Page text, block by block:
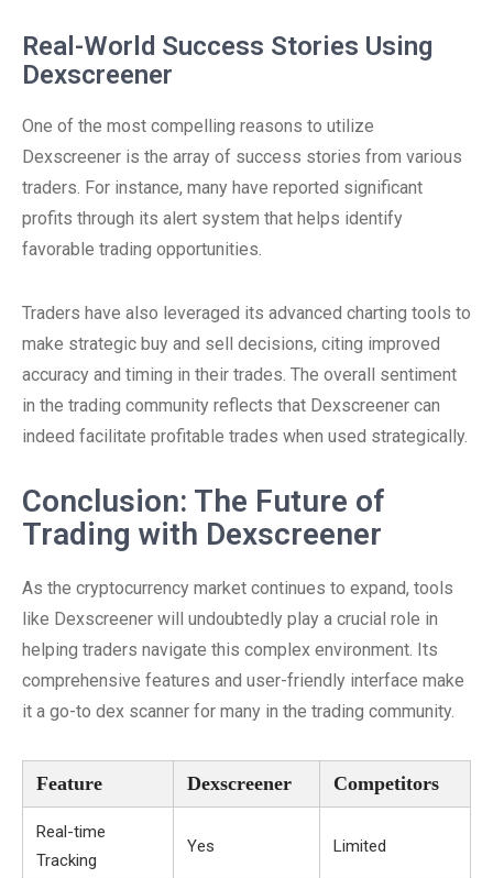
Real-World Success Stories Using
Dexscreener
One of the most compelling reasons to utilize
Dexscreener is the array of success stories from various
traders. For instance, many have reported significant
profits through its alert system that helps identify
favorable trading opportunities.
Traders have also leveraged its advanced charting tools to
make strategic buy and sell decisions, citing improved
accuracy and timing in their trades. The overall sentiment
in the trading community reflects that Dexscreener can
indeed facilitate profitable trades when used strategically.
Conclusion: The Future of
Trading with Dexscreener
As the cryptocurrency market continues to expand, tools
like Dexscreener will undoubtedly play a crucial role in
helping traders navigate this complex environment. Its
comprehensive features and user-friendly interface make
it a go-to dex scanner for many in the trading community.
Feature Dexscreener Competitors
Real-time
Tracking
Yes Limited